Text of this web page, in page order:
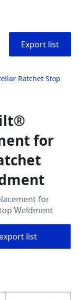
Export list
Ratchet Stop
for
for
Weldment
list